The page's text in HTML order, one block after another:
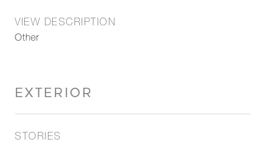
VIEW DESCRIPTION
Other
EXTERIOR
STORIES